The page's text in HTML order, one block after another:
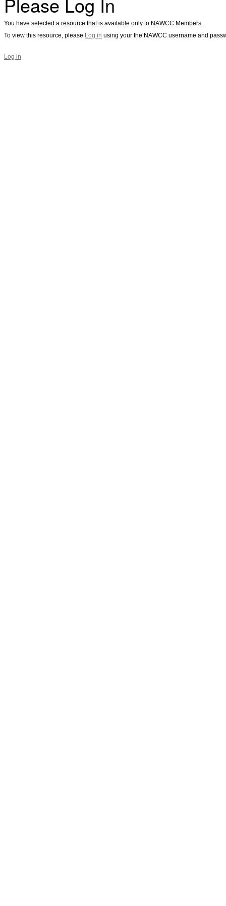
You have selected a resource that is available only to NAWCC Members.
To view this resource, please Log in using your the NAWCC username and
Log in